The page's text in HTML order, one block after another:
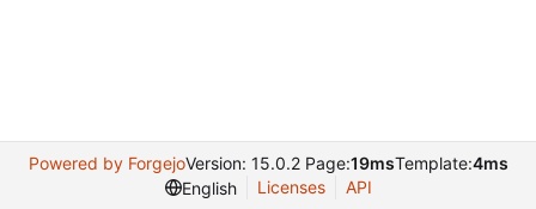
Powered by ForgejoVersion: 15.0.2 Page:19msTemplate:4ms
English
Licenses API